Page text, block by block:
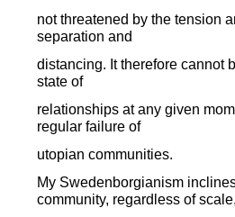
not threatened by the tension
separation and
distancing. It therefore cannot
state of
relationships at any given
regular failure of
utopian communities.
My Swedenborgianism
community, regardless of